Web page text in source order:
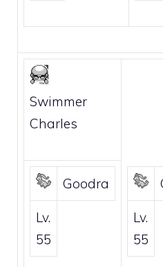
Swimmer
Charles
Goodra
Lv.
55
Lv.
55